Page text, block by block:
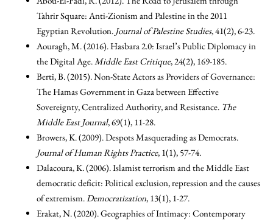
Tahrir Square: Anti-Zionism and Palestine in the 2011
Egyptian Revolution. Journal of Palestine Studies, 41(2), 6-23.
Aouragh, M. (2016). Hasbara 2.0: Israel’s Public Diplomacy in
the Digital Age.Middle East Critique, 24(2), 169-185.
Berti, B. (2015). Non-State Actors as Providers of Governance:
The Hamas Government in Gaza between Effective
Sovereignty, Centralized Authority, and Resistance. The
Middle East Journal, 69(1), 11-28.
Browers, K. (2009). Despots Masquerading as Democrats.
Journal of Human Rights Practice, 1(1), 57-74.
Dalacoura, K. (2006). Islamist terrorism and the Middle East
democratic deficit: Political exclusion, repression and the causes
of extremism.Democratization, 13(1), 1-27.
Erakat, N. (2020). Geographies of Intimacy: Contemporary